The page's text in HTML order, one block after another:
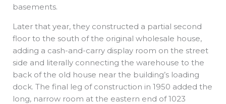
basements.
Later that year, they constructed a partial second
floor to the south of the original wholesale house,
adding a cash-and-carry display room on the street
side and literally connecting the warehouse to the
back of the old house near the building’s loading
dock. The final leg of construction in 1950 added the
long, narrow room at the eastern end of 1023